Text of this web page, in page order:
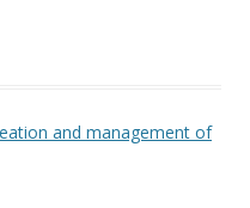
and management of